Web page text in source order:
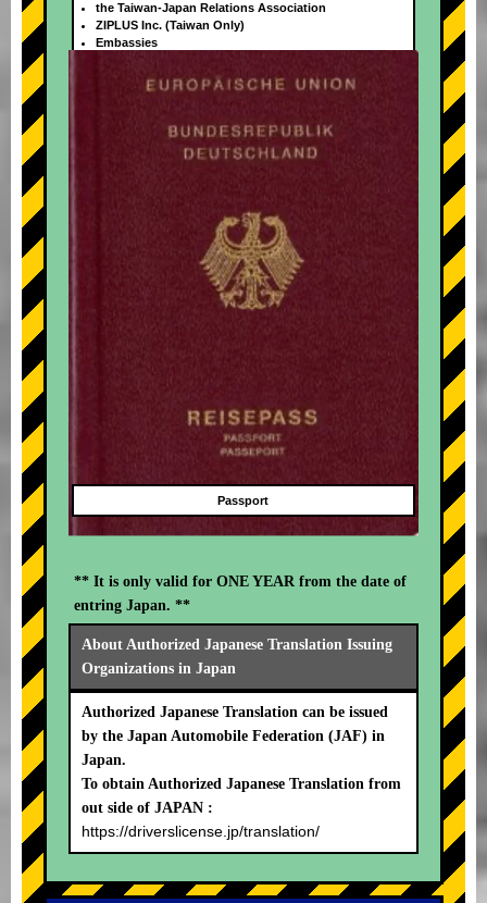
+
the Taiwan-Japan Relations Association
ZIPLUS Inc. (Taiwan Only)
Embassies
Passport
** It is only valid for ONE YEAR from the date of
entring Japan. **
About Authorized Japanese Translation Issuing
Organizations in Japan
Authorized Japanese Translation can be issued
by the Japan Automobile Federation (JAF) in
Japan.
To obtain Authorized Japanese Translation from
out side of JAPAN :
https://driverslicense.jp/translation/